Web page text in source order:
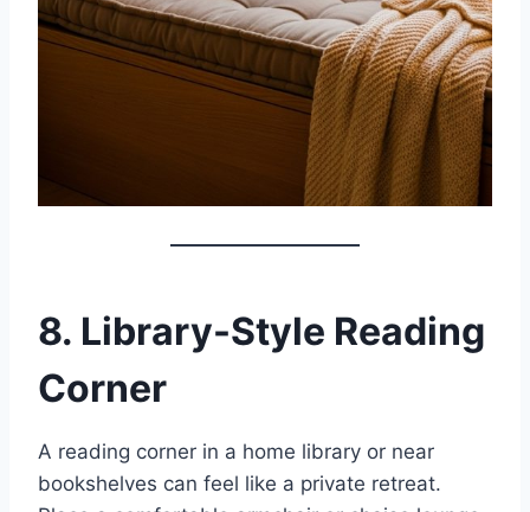
8. Library-Style Reading
Corner
A reading corner in a home library or near
bookshelves can feel like a private retreat.